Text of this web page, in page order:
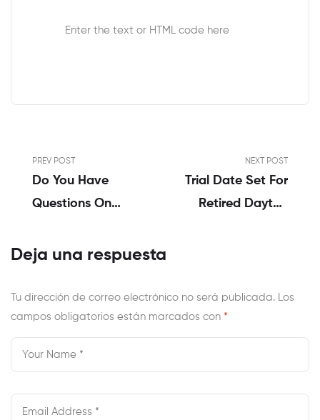
Enter the text or HTML code here
PREV POST
Do You Have
Questions On
New York
NEXT POST
Trial Date Set For
Retired Dayton
Whio Tv 7 And
Whio Radio
Deja una respuesta
Tu dirección de correo electrónico no será publicada.
Los
campos obligatorios están marcados con *